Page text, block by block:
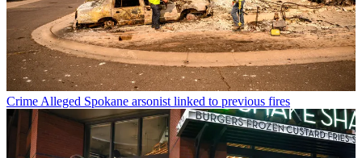
Crime Alleged Spokane arsonist linked to previous fires